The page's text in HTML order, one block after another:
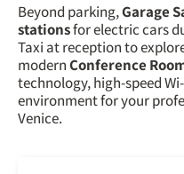
Beyond parking,Garage
stationsfor electric cars
Taxi at reception to
modernConference
technology, high-speed
environment for your
Venice.